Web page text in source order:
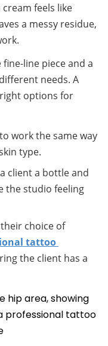
feels like
a messy residue,
line piece and a
needs. A
options for
work the same way
type.
client a bottle and
the studio feeling
choice of
tattoo
the client has a